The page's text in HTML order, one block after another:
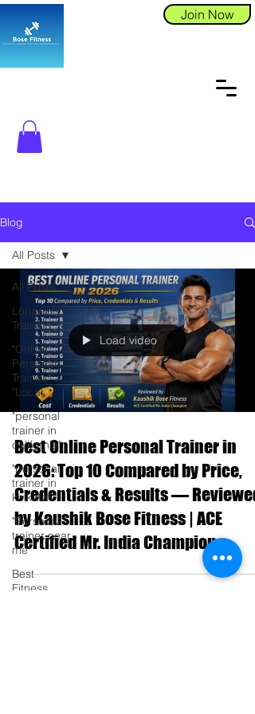
Join Now
Blog
All Posts
Longevity
Training
"Online
Personal
Trainer,"
"Local
"personal
trainer in
california"
"personal
trainer in
kolkata"
"Personal
trainer near
me"
Best
Fitness
All Posts
Load video
Best Online Personal Trainer in
2026: Top 10 Compared by Price,
Credentials & Results — Reviewed
by Kaushik Bose Fitness | ACE
Certified Mr. India Champion